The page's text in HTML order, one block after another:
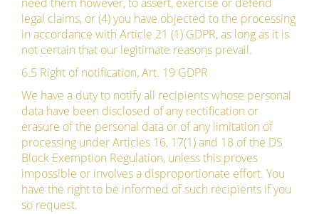
need them however, to assert, exercise or defend
legal claims, or (4) you have objected to the processing
in accordance with Article 21 (1) GDPR, as long as it is
not certain that our legitimate reasons prevail.
6.5 Right of notification, Art. 19 GDPR
We have a duty to notify all recipients whose personal
data have been disclosed of any rectification or
erasure of the personal data or of any limitation of
processing under Articles 16, 17(1) and 18 of the DS
Block Exemption Regulation, unless this proves
impossible or involves a disproportionate effort. You
have the right to be informed of such recipients if you
so request.